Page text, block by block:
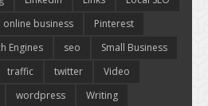
online business
Pinterest
Engines seo
Small Business
traffic twitter
Video
wordpress
Writing